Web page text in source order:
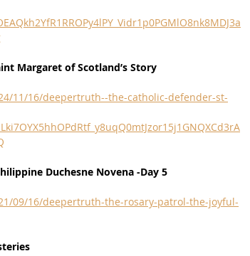
Margaret of Scotland’s Story
11/16/deepertruth--the-catholic-defender-st-
Duchesne Novena -Day 5
09/16/deepertruth-the-rosary-patrol-the-joyful-